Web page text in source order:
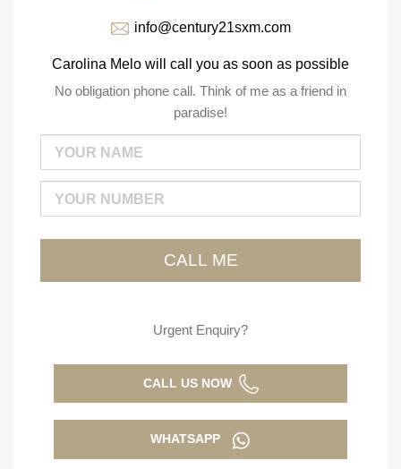
info@century21sxm.com
Carolina Melo will call you as soon as possible
No obligation phone call. Think of me as a friend in
paradise!
Urgent Enquiry?
CALL US NOW
WHATSAPP